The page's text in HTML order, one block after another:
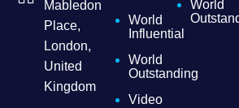
Mabledon
Place,
London,
United
Kingdom
World
Influential
World
Outstanding
Video
World